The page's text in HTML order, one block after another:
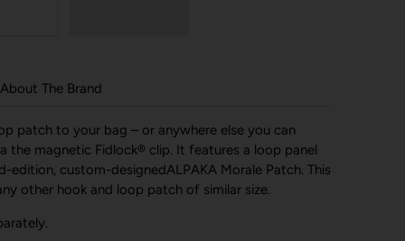
About The Brand
patch to your bag – or anywhere else you can
the magnetic Fidlock® clip. It features a loop panel
custom-designedALPAKA Morale Patch. This
other hook and loop patch of similar size.